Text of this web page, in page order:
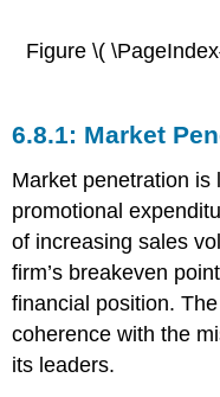
Figure \(
6.8.1: Market
Market penetration is
promotional
of increasing sales
firm’s breakeven
financial position.
coherence with the
its leaders.